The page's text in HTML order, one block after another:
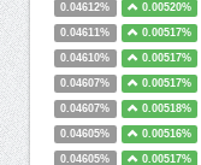
0.04612% 0.00520%
0.04611% 0.00517%
0.04610% 0.00517%
0.04607% 0.00517%
0.04607% 0.00518%
0.04605% 0.00516%
0.04605% 0.00517%